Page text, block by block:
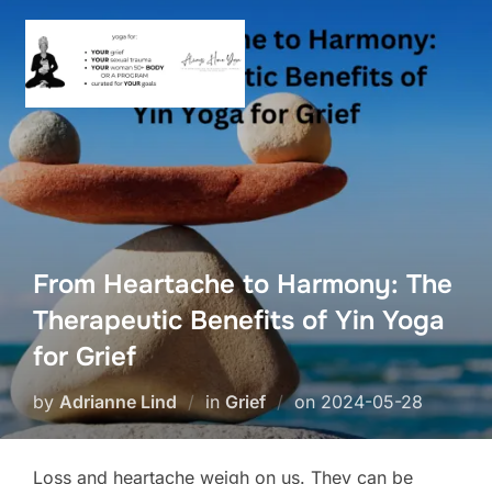
Skip
content
From Heartache to Harmony: The
Therapeutic Benefits of Yin Yoga
for Grief
by Adrianne Lind in Grief onPosted
on
2024-05-28
Loss and heartache weigh on us. They can be